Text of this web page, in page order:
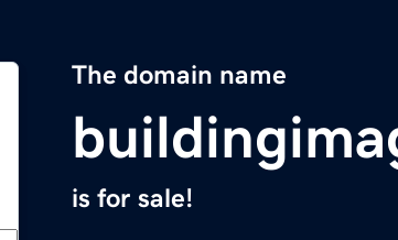
The domain name
is for sale!